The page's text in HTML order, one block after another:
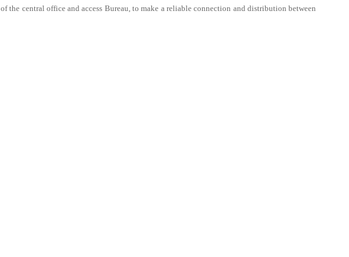
central office and access Bureau, to make a reliable connection and distribution between